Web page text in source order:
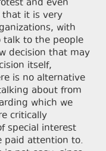
and even
it is very
with
to the people
decision that may
itself,
is no alternative
about from
which we
critically
special interest
paid attention to.